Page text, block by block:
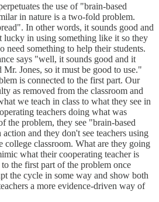
the use of "brain-based
in nature is a two-fold problem.
In other words, it sounds good and
lucky in using something like it so they
need something to help their students.
says "well, it sounds good and it
Jones, so it must be good to use."
is connected to the first part. Our
as removed from the classroom and
we teach in class to what they see in
teachers doing what was
the problem, they see "brain-based
and they don't see teachers using
college classroom. What are they going
what their cooperating teacher is
the first part of the problem once
the cycle in some way and show both
a more evidence-driven way of